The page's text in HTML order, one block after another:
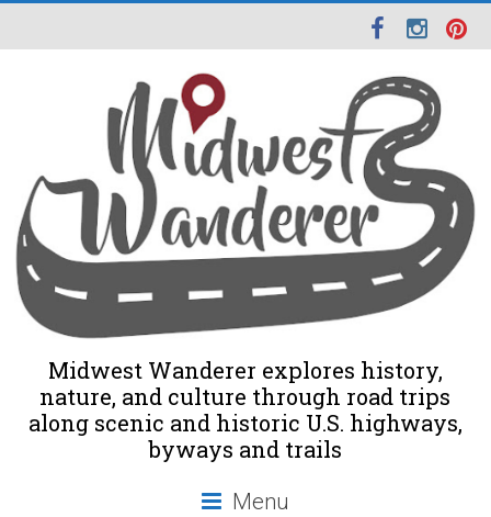
Midwest Wanderer explores history,
nature, and culture through road trips
along scenic and historic U.S. highways,
byways and trails
Menu